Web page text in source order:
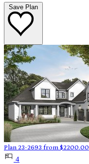
Save Plan
Plan 23-2693 from $2200.00
4